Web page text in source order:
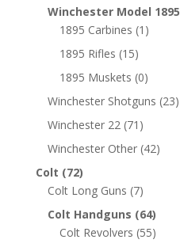
Winchester Model 1895
1895 Carbines (1)
1895 Rifles (15)
1895 Muskets (0)
Winchester Shotguns (23)
Winchester 22 (71)
Winchester Other (42)
Colt (72)
Colt Long Guns (7)
Colt Handguns (64)
Colt Revolvers (55)